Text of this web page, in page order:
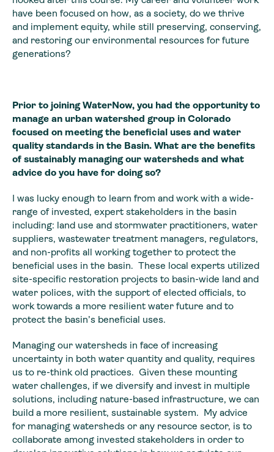
have been focused on how, as a society, do we thrive
and implement equity, while still preserving, conserving,
and restoring our environmental resources for future
generations?
Prior to joining WaterNow, you had the opportunity to
manage an urban watershed group in Colorado
focused on meeting the beneficial uses and water
quality standards in the Basin. What are the benefits
of sustainably managing our watersheds and what
advice do you have for doing so?
I was lucky enough to learn from and work with a wide-
range of invested, expert stakeholders in the basin
including: land use and stormwater practitioners, water
suppliers, wastewater treatment managers, regulators,
and non-profits all working together to protect the
beneficial uses in the basin. These local experts utilized
site-specific restoration projects to basin-wide land and
water polices, with the support of elected officials, to
work towards a more resilient water future and to
protect the basin’s beneficial uses.
Managing our watersheds in face of increasing
uncertainty in both water quantity and quality, requires
us to re-think old practices. Given these mounting
water challenges, if we diversify and invest in multiple
solutions, including nature-based infrastructure, we can
build a more resilient, sustainable system. My advice
for managing watersheds or any resource sector, is to
collaborate among invested stakeholders in order to